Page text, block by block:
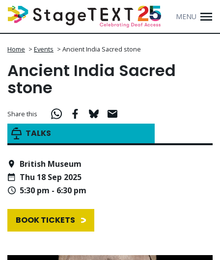
MENU
Home > Events > Ancient India Sacred stone
Ancient India Sacred
stone
TALKS
Share this
British Museum
Thu 18 Sep 2025
5:30 pm - 6:30 pm
BOOK TICKETS